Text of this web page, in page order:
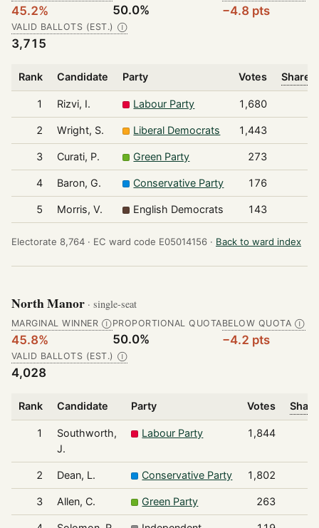
45.2% 50.0% −4.8 pts
VALID BALLOTS (EST.) Ⓘ
3,715
Rank Candidate Party Votes Share
1 Rizvi, I. Labour Party 1,680
2 Wright, S. Liberal Democrats 1,443
3 Curati, P. Green Party 273
4 Baron, G. Conservative Party 176
5 Morris, V. English Democrats 143
Electorate 8,764 · EC ward code E05014156 · Back to ward index
North Manor · single-seat
MARGINAL WINNER Ⓘ
45.8%
PROPORTIONAL QUOTA
50.0%
BELOW QUOTA Ⓘ
−4.2 pts
VALID BALLOTS (EST.) Ⓘ
4,028
Rank Candidate Party Votes
1
Southworth,
J.
Labour Party 1,844
2 Dean, L. Conservative Party 1,802
3 Allen, C. Green Party 263